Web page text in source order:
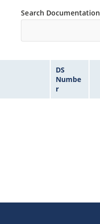
Search Documentation
DS
Numbe
r